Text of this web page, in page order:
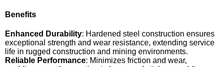
Benefits
Enhanced Durability: Hardened steel construction ensures
exceptional strength and wear resistance, extending service
life in rugged construction and mining environments.
Reliable Performance: Minimizes friction and wear,